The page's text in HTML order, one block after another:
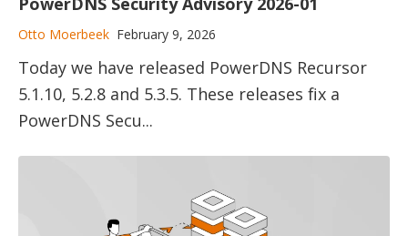
Otto Moerbeek February 9, 2026
Today we have released PowerDNS Recursor
5.1.10, 5.2.8 and 5.3.5. These releases fix a
PowerDNS Secu...